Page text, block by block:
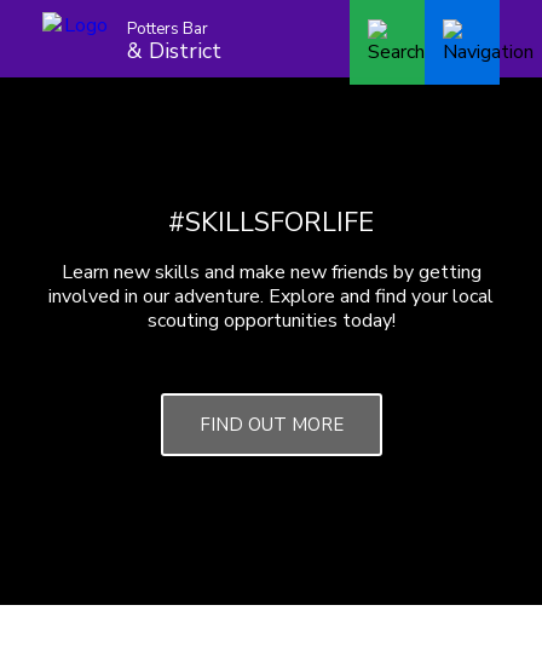
Potters Bar
& District
#SKILLSFORLIFE
Learn new skills and make new friends by getting
involved in our adventure. Explore and find your local
scouting opportunities today!
FIND OUT MORE